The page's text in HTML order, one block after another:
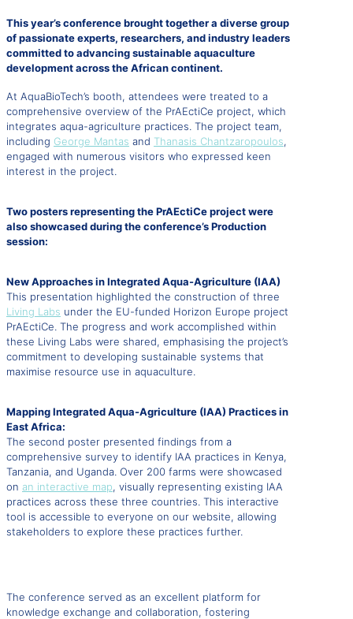
This year’s conference brought together a diverse group
of passionate experts, researchers, and industry leaders
committed to advancing sustainable aquaculture
development across the African continent.
At AquaBioTech’s booth, attendees were treated to a
comprehensive overview of the PrAEctiCe project, which
integrates aqua-agriculture practices. The project team,
including George Mantas and Thanasis Chantzaropoulos,
engaged with numerous visitors who expressed keen
interest in the project.
Two posters representing the PrAEctiCe project were
also showcased during the conference’s Production
session:
New Approaches in Integrated Aqua-Agriculture (IAA)
This presentation highlighted the construction of three
Living Labs under the EU-funded Horizon Europe project
PrAEctiCe. The progress and work accomplished within
these Living Labs were shared, emphasising the project’s
commitment to developing sustainable systems that
maximise resource use in aquaculture.
Mapping Integrated Aqua-Agriculture (IAA) Practices in
East Africa:
The second poster presented findings from a
comprehensive survey to identify IAA practices in Kenya,
Tanzania, and Uganda. Over 200 farms were showcased
on an interactive map, visually representing existing IAA
practices across these three countries. This interactive
tool is accessible to everyone on our website, allowing
stakeholders to explore these practices further.
The conference served as an excellent platform for
knowledge exchange and collaboration, fostering